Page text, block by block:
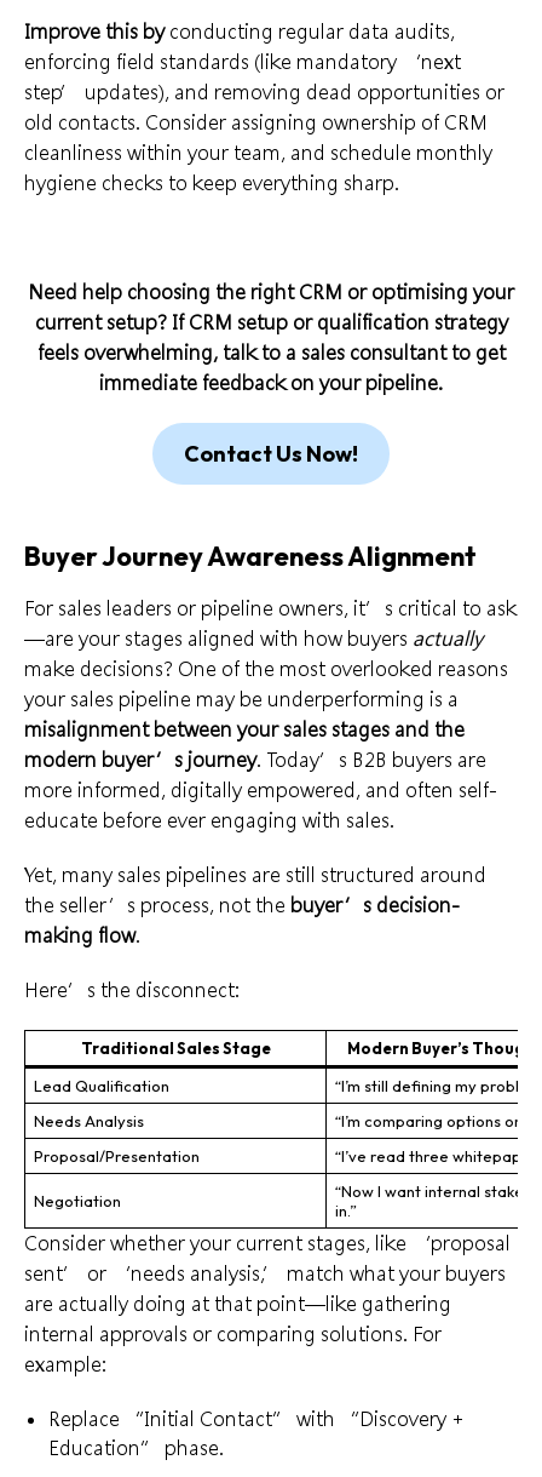
Improve this byconducting regular data audits,
enforcing field standards (like mandatory ‘next
step’ updates), and removing dead opportunities or
old contacts. Consider assigning ownership of CRM
cleanliness within your team, and schedule monthly
hygiene checks to keep everything sharp.
Need help choosing the right CRM or optimising your
current setup? If CRM setup or qualification strategy
feels overwhelming, talk to a sales consultantto get
immediate feedback on your pipeline.
Contact Us Now!
Buyer Journey Awareness Alignment
For sales leaders or pipeline owners, it’s critical to ask
—are your stages aligned with how buyers actually
make decisions? One of the most overlooked reasons
your sales pipeline may be underperforming is a
misalignment between your sales stages and the
modern buyer’s journey. Today’s B2B buyers are
more informed, digitally empowered, and often self-
educate before ever engaging with sales.
Yet, many sales pipelines are still structured around
the seller’s process, not the buyer’s decision-
making flow.
Here’s the disconnect:
Traditional Sales Stage
Modern Buyer’s
Lead Qualification
“I’m still defining my
Needs Analysis
“I’m comparing options
Proposal/Presentation
“I’ve read three
Negotiation
“Now I want internal
in.”
Consider whether your current stages, like ‘proposal
sent’ or ‘needs analysis,’ match what your buyers
are actually doing at that point—like gathering
internal approvals or comparing solutions. For
example:
Replace “Initial Contact” with “Discovery +
Education” phase.